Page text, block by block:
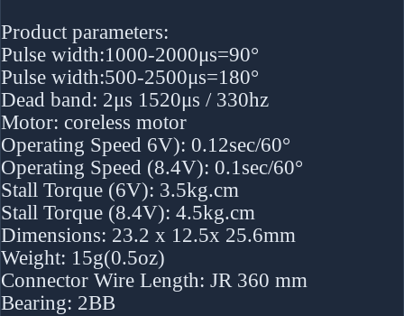
Product parameters:
Pulse width:1000-2000μs=90°
Pulse width:500-2500μs=180°
Dead band: 2μs 1520μs / 330hz
Motor: coreless motor
Operating Speed 6V): 0.12sec/60°
Operating Speed (8.4V): 0.1sec/60°
Stall Torque (6V): 3.5kg.cm
Stall Torque (8.4V): 4.5kg.cm
Dimensions: 23.2 x 12.5x 25.6mm
Weight: 15g(0.5oz)
Connector Wire Length: JR 360 mm
Bearing: 2BB